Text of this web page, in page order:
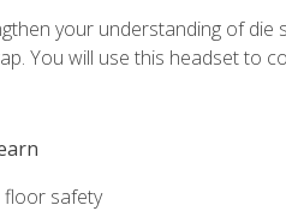
your understanding of die
You will use this headset to
safety